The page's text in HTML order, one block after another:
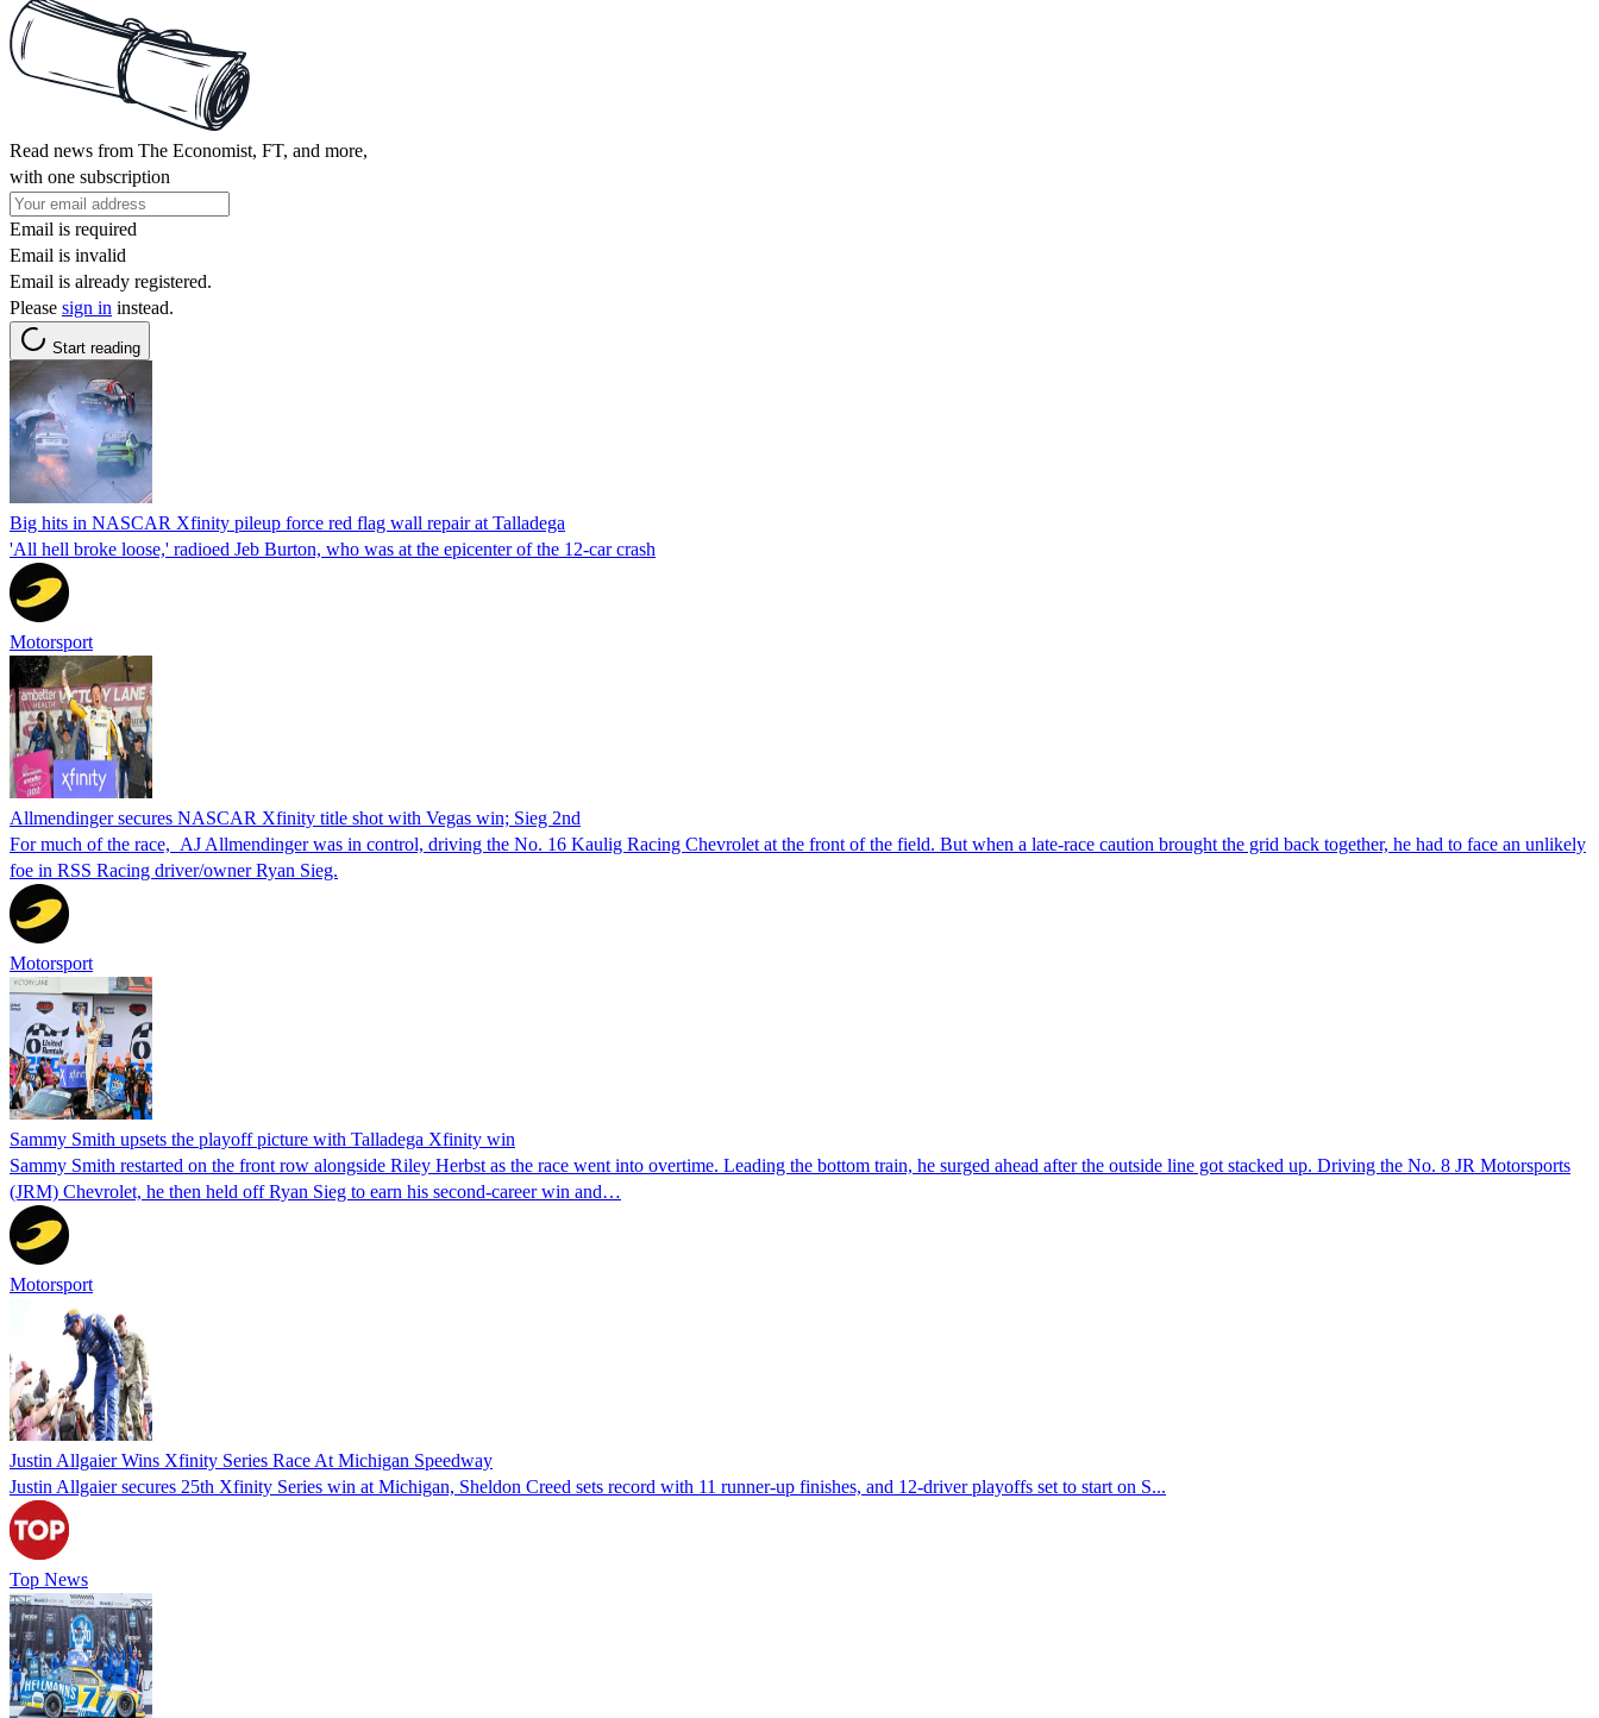
Read news from The Economist, FT, and more,
with one subscription
Email is required
Email is invalid
Email is already registered.
Please sign in instead.
Start reading
Big hits in NASCAR Xfinity pileup force red flag wall repair at Talladega
'All hell broke loose,' radioed Jeb Burton, who was at the epicenter of the 12-car crash
Motorsport
Allmendinger secures NASCAR Xfinity title shot with Vegas win; Sieg 2nd
For much of the race, AJ Allmendinger was in control, driving the No. 16 Kaulig Racing Chevrolet at the front of the field. But when a late-race caution brought the grid back together, he had to face an unlikely
foe in RSS Racing driver/owner Ryan Sieg.
Motorsport
Sammy Smith upsets the playoff picture with Talladega Xfinity win
Sammy Smith restarted on the front row alongside Riley Herbst as the race went into overtime. Leading the bottom train, he surged ahead after the outside line got stacked up. Driving the No. 8 JR Motorsports
(JRM) Chevrolet, he then held off Ryan Sieg to earn his second-career win and…
Motorsport
Justin Allgaier Wins Xfinity Series Race At Michigan Speedway
Justin Allgaier secures 25th Xfinity Series win at Michigan, Sheldon Creed sets record with 11 runner-up finishes, and 12-driver playoffs set to start on S...
Top News